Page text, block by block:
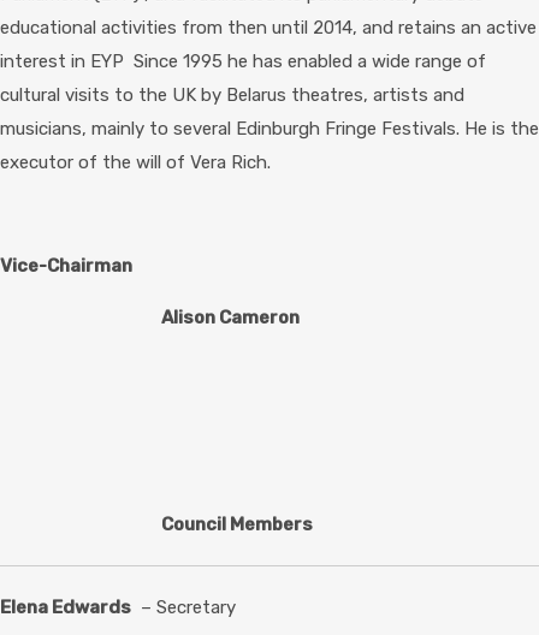
educational activities from then until 2014, and retains an active
interest in EYP Since 1995 he has enabled a wide range of
cultural visits to the UK by Belarus theatres, artists and
musicians, mainly to several Edinburgh Fringe Festivals. He is the
executor of the will of Vera Rich.
Vice-Chairman
Alison Cameron
Council Members
Elena Edwards – Secretary